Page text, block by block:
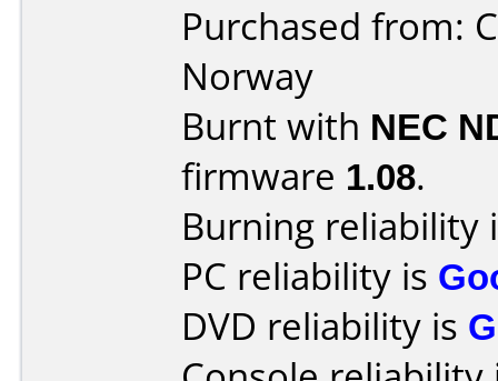
Purchased from:
Norway
Burnt with NEC
firmware 1.08.
Burning reliability
PC reliability is
DVD reliability is